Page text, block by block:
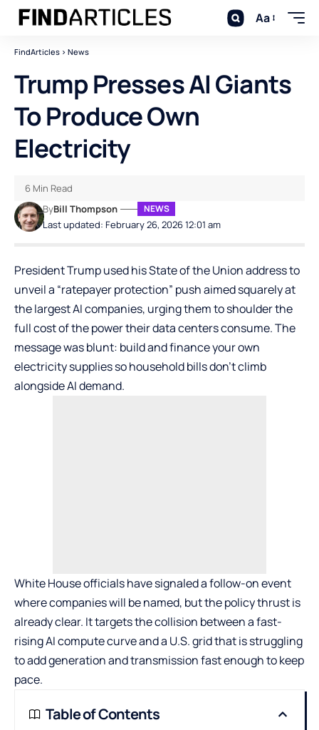
Aa
FindArticles > News
Trump Presses AI Giants
To Produce Own
Electricity
Last updated: February 26, 2026 12:01 am
ByBill Thompson NEWS
6 Min Read
President Trump used his State of the Union address to
unveil a “ratepayer protection” push aimed squarely at
the largest AI companies, urging them to shoulder the
full cost of the power their data centers consume. The
message was blunt: build and finance your own
electricity supplies so household bills don’t climb
alongside AI demand.
White House officials have signaled a follow-on event
where companies will be named, but the policy thrust is
already clear. It targets the collision between a fast-
rising AI compute curve and a U.S. grid that is struggling
to add generation and transmission fast enough to keep
pace.
Table of Contents